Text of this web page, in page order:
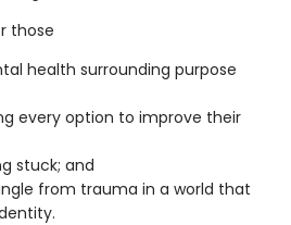
those
health surrounding purpose
every option to improve their
stuck; and
from trauma in a world that